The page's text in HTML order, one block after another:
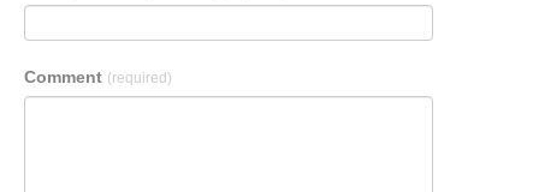
Comment (required)